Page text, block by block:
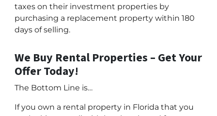
taxes on their investment properties by
purchasing a replacement property within 180
days of selling.
We Buy Rental Properties – Get Your
Offer Today!
The Bottom Line is…
If you own a rental property in Florida that you